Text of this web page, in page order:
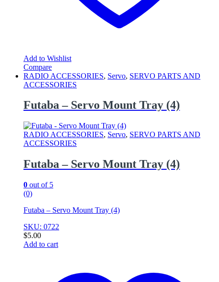
Add to Wishlist
Compare
RADIO ACCESSORIES, Servo, SERVO PARTS AND
ACCESSORIES
Futaba – Servo Mount Tray (4)
RADIO ACCESSORIES, Servo, SERVO PARTS AND
ACCESSORIES
Futaba – Servo Mount Tray (4)
0 out of 5
(0)
Futaba – Servo Mount Tray (4)
SKU: 0722
$5.00
Add to cart